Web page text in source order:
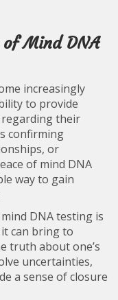
of Mind DNA
increasingly
to provide
regarding their
confirming
or
of mind DNA
way to gain
DNA testing is
can bring to
truth about one’s
uncertainties,
a sense of closure